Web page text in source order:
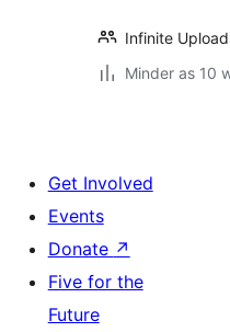
Infinite
Minder as 10
Get Involved
Events
Donate ↗
Five for the
Future